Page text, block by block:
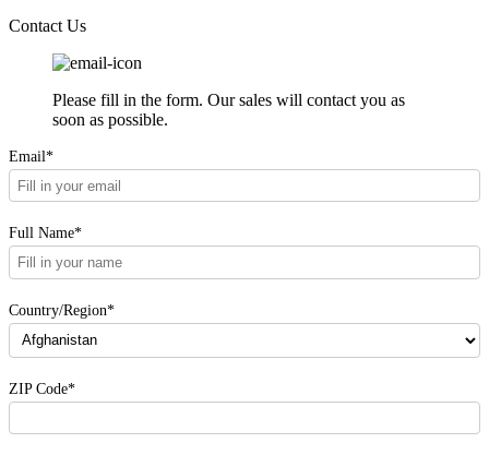
Contact Us
Please fill in the form. Our sales will contact you as
soon as possible.
Email*
Full Name*
Country/Region*
ZIP Code*